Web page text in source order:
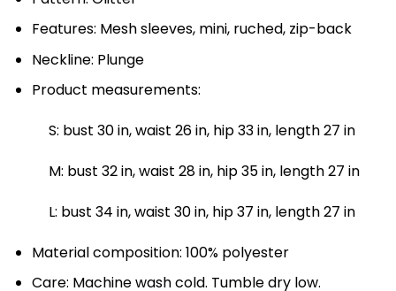
Features: Mesh sleeves, mini, ruched, zip-back
Neckline: Plunge
Product measurements:
S: bust 30 in, waist 26 in, hip 33 in, length 27 in
M: bust 32 in, waist 28 in, hip 35 in, length 27 in
L: bust 34 in, waist 30 in, hip 37 in, length 27 in
Material composition: 100% polyester
Care: Machine wash cold. Tumble dry low.